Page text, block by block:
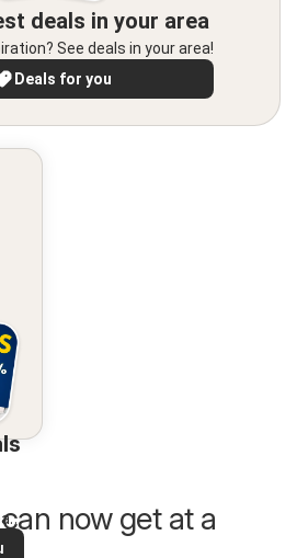
deals in your area
See deals in your area!
Deals for you
now get at a